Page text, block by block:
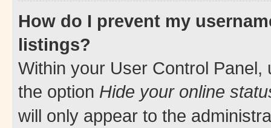
How do I prevent my
listings?
Within your User Control Panel,
the option Hide your online
will only appear to the